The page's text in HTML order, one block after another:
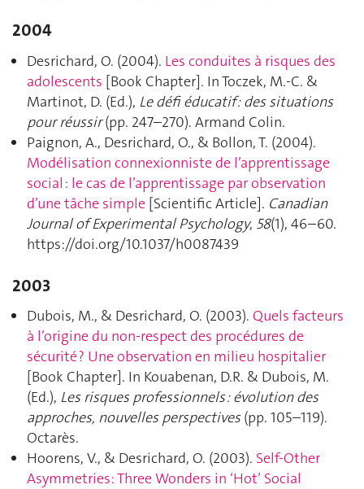
2004
Desrichard, O. (2004). Les conduites à risques des
adolescents [Book Chapter]. In Toczek, M.-C. &
Martinot, D. (Ed.), Le défi éducatif : des situations
pour réussir(pp. 247–270). Armand Colin.
Paignon, A., Desrichard, O., & Bollon, T. (2004).
Modélisation connexionniste de l’apprentissage
social : le cas de l’apprentissage par observation
d’une tâche simple [Scientific Article]. Canadian
Journal of Experimental Psychology, 58(1), 46–60.
https://doi.org/10.1037/h0087439
2003
Dubois, M., & Desrichard, O. (2003). Quels facteurs
à l’origine du non-respect des procédures de
sécurité ? Une observation en milieu hospitalier
[Book Chapter]. In Kouabenan, D.R. & Dubois, M.
(Ed.), Les risques professionnels : évolution des
approches, nouvelles perspectives(pp. 105–119).
Octarès.
Hoorens, V., & Desrichard, O. (2003). Self-Other
Asymmetries: Three Wonders in ‘Hot’ Social